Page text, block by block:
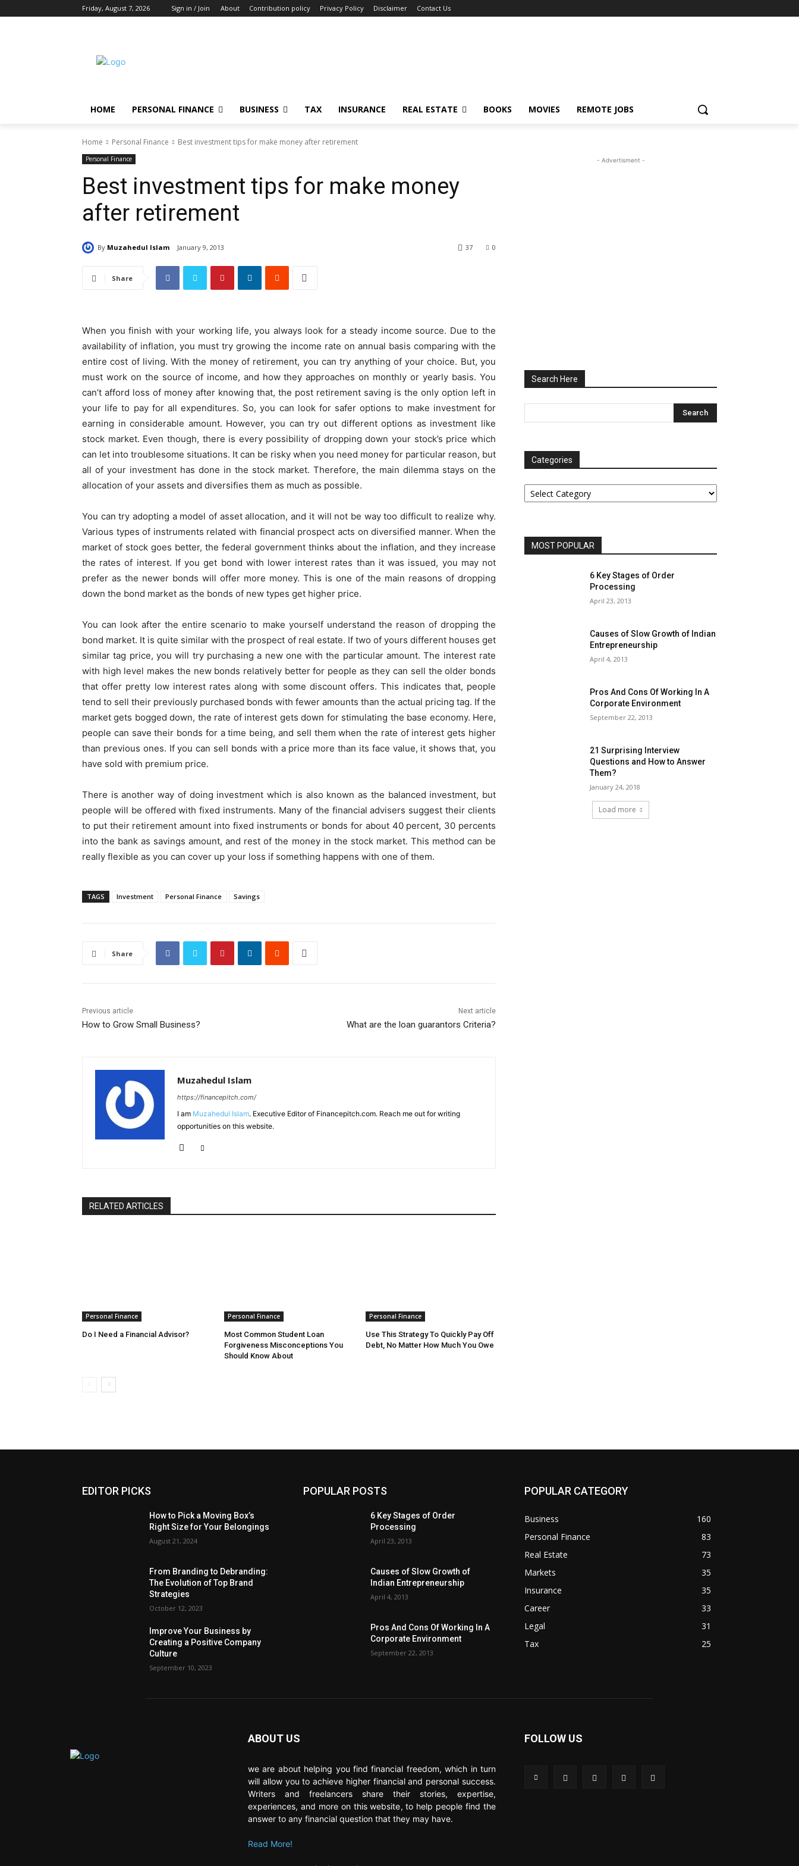
Friday, August 7, 2026 Sign in / Join About Contribution policy Privacy Policy Disclaimer Contact Us
HOME PERSONAL FINANCE BUSINESS TAX INSURANCE REAL ESTATE BOOKS MOVIES REMOTE JOBS
Home Personal Finance Best investment tips for make money after retirement
Personal Finance
Best investment tips for make money
after retirement
By Muzahedul Islam January 9, 2013 0
37
Share
When you finish with your working life, you always look for a steady income source. Due to the
availability of inflation, you must try growing the income rate on annual basis comparing with the
entire cost of living. With the money of retirement, you can try anything of your choice. But, you
must work on the source of income, and how they approaches on monthly or yearly basis. You
can’t afford loss of money after knowing that, the post retirement saving is the only option left in
your life to pay for all expenditures. So, you can look for safer options to make investment for
earning in considerable amount. However, you can try out different options as investment like
stock market. Even though, there is every possibility of dropping down your stock’s price which
can let into troublesome situations. It can be risky when you need money for particular reason, but
all of your investment has done in the stock market. Therefore, the main dilemma stays on the
allocation of your assets and diversifies them as much as possible.
You can try adopting a model of asset allocation, and it will not be way too difficult to realize why.
Various types of instruments related with financial prospect acts on diversified manner. When the
market of stock goes better, the federal government thinks about the inflation, and they increase
the rates of interest. If you get bond with lower interest rates than it was issued, you may not
prefer as the newer bonds will offer more money. This is one of the main reasons of dropping
down the bond market as the bonds of new types get higher price.
You can look after the entire scenario to make yourself understand the reason of dropping the
bond market. It is quite similar with the prospect of real estate. If two of yours different houses get
similar tag price, you will try purchasing a new one with the particular amount. The interest rate
with high level makes the new bonds relatively better for people as they can sell the older bonds
that offer pretty low interest rates along with some discount offers. This indicates that, people
tend to sell their previously purchased bonds with fewer amounts than the actual pricing tag. If the
market gets bogged down, the rate of interest gets down for stimulating the base economy. Here,
people can save their bonds for a time being, and sell them when the rate of interest gets higher
than previous ones. If you can sell bonds with a price more than its face value, it shows that, you
have sold with premium price.
There is another way of doing investment which is also known as the balanced investment, but
people will be offered with fixed instruments. Many of the financial advisers suggest their clients
to put their retirement amount into fixed instruments or bonds for about 40 percent, 30 percents
into the bank as savings amount, and rest of the money in the stock market. This method can be
really flexible as you can cover up your loss if something happens with one of them.
TAGS Investment Personal Finance Savings
Share
Previous article
How to Grow Small Business?
Next article
What are the loan guarantors Criteria?
Muzahedul Islam
https://financepitch.com/
I am Muzahedul Islam. Executive Editor of Financepitch.com. Reach me out for writing
opportunities on this website.
RELATED ARTICLES
Personal Finance
Do I Need a Financial Advisor?
Personal Finance
Most Common Student Loan
Forgiveness Misconceptions You
Should Know About
Personal Finance
Use This Strategy To Quickly Pay Off
Debt, No Matter How Much You Owe
- Advertisment -
Search Here
Categories
Categories
MOST POPULAR
6 Key Stages of Order
Processing
April 23, 2013
Causes of Slow Growth of Indian
Entrepreneurship
April 4, 2013
Pros And Cons Of Working In A
Corporate Environment
September 22, 2013
21 Surprising Interview
Questions and How to Answer
Them?
January 24, 2018
Load more
EDITOR PICKS
How to Pick a Moving Box’s
Right Size for Your Belongings
August 21, 2024
From Branding to Debranding:
The Evolution of Top Brand
Strategies
October 12, 2023
Improve Your Business by
Creating a Positive Company
Culture
September 10, 2023
POPULAR POSTS
6 Key Stages of Order
Processing
April 23, 2013
Causes of Slow Growth of
Indian Entrepreneurship
April 4, 2013
Pros And Cons Of Working In A
Corporate Environment
September 22, 2013
POPULAR CATEGORY
Business
160
Personal Finance
83
Real Estate
73
Markets
35
Insurance
35
Career
33
Legal
31
Tax
25
ABOUT US
we are about helping you find financial freedom, which in turn
will allow you to achieve higher financial and personal success.
Writers and freelancers share their stories, expertise,
experiences, and more on this website, to help people find the
answer to any financial question that they may have.
Read More!
FOLLOW US